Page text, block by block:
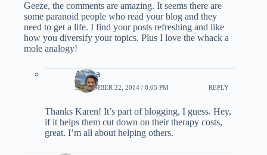
Geeze, the comments are amazing. It seems there are
some paranoid people who read your blog and they
need to get a life. I find your posts refreshing and like
how you diversify your topics. Plus I love the whack a
mole analogy!
Ariana
SEPTEMBER 22, 2014 / 8:05 PM REPLY
Thanks Karen! It’s part of blogging, I guess. Hey,
if it helps them cut down on their therapy costs,
great. I’m all about helping others.